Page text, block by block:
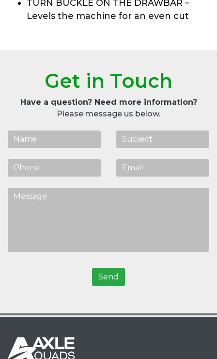
TURN BUCKLE ON THE DRAWBAR –
Levels the machine for an even cut
Get in Touch
Have a question? Need more information?
Please message us below.